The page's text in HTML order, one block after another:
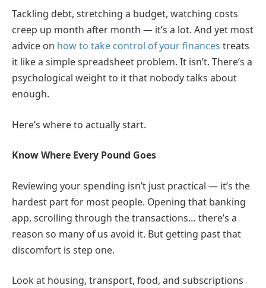
Tackling debt, stretching a budget, watching costs
creep up month after month — it’s a lot. And yet most
advice on how to take control of your finances treats
it like a simple spreadsheet problem. It isn’t. There’s a
psychological weight to it that nobody talks about
enough.
Here’s where to actually start.
Know Where Every Pound Goes
Reviewing your spending isn’t just practical — it’s the
hardest part for most people. Opening that banking
app, scrolling through the transactions… there’s a
reason so many of us avoid it. But getting past that
discomfort is step one.
Look at housing, transport, food, and subscriptions